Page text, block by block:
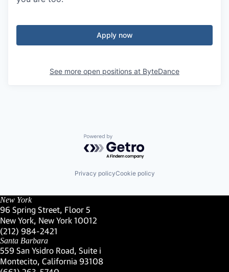
Apply now
See more open positions at ByteDance
Powered by Getro.com
Privacy policyCookie policy
New York
96 Spring Street, Floor 5
New York, New York 10012
(Link opens in new window)
(212) 984-2421
(Link opens in new window)
Santa Barbara
559 San Ysidro Road, Suite i
Montecito, California 93108